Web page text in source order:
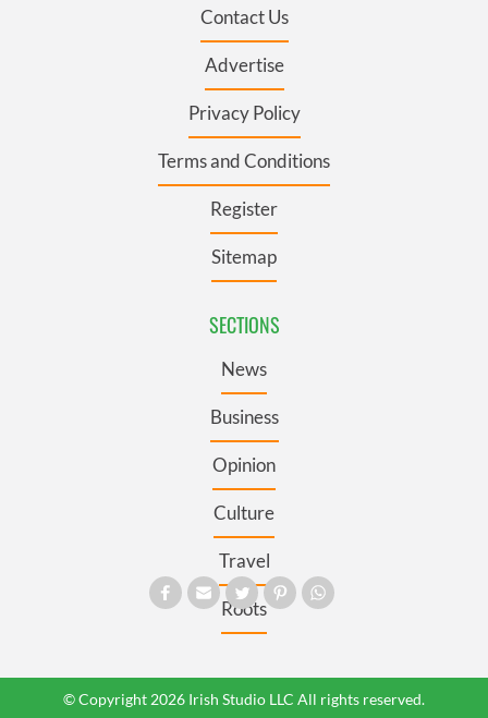
Contact Us
Advertise
Privacy Policy
Terms and Conditions
Register
Sitemap
SECTIONS
News
Business
Opinion
Culture
Travel
Roots
© Copyright 2026 Irish Studio LLC All rights reserved.